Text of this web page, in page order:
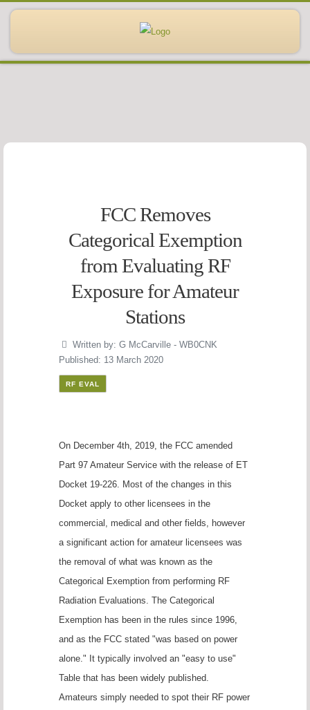
FCC Removes
Categorical Exemption
from Evaluating RF
Exposure for Amateur
Stations
Written by:G McCarville - WB0CNK
Published: 13 March 2020
RF EVAL
On December 4th, 2019, the FCC amended
Part 97 Amateur Service with the release of ET
Docket 19-226. Most of the changes in this
Docket apply to other licensees in the
commercial, medical and other fields, however
a significant action for amateur licensees was
the removal of what was known as the
Categorical Exemption from performing RF
Radiation Evaluations. The Categorical
Exemption has been in the rules since 1996,
and as the FCC stated "was based on power
alone." It typically involved an "easy to use"
Table that has been widely published.
Amateurs simply needed to spot their RF power